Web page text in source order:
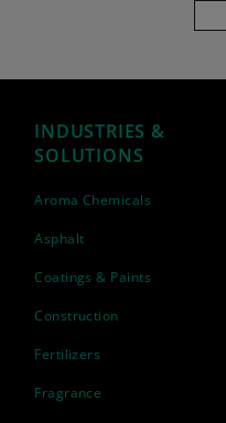
INDUSTRIES &
SOLUTIONS
Aroma Chemicals
Asphalt
Coatings & Paints
Construction
Fertilizers
Fragrance